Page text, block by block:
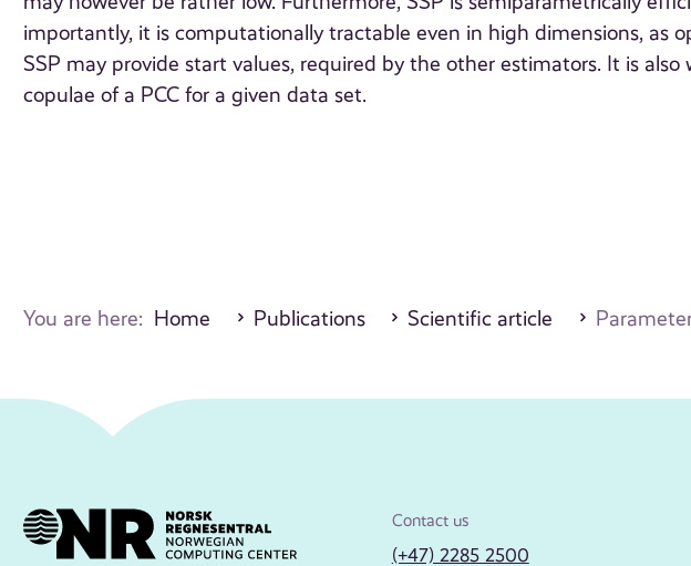
importantly, it is computationally tractable even in high dimensions, as
SSP may provide start values, required by the other estimators. It is
copulae of a PCC for a given data set.
You are here: Home Publications Scientific article
Contact us
(+47) 2285 2500